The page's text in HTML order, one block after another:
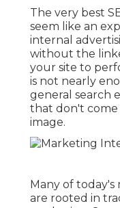
The very best
seem like an
internal
without the
your site to
is not nearly
general search
that don't come
image.
Many of today's
are rooted in